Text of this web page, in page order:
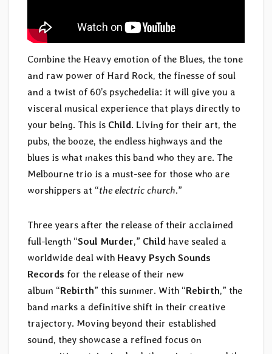
Combine the Heavy emotion of the Blues, the tone
and raw power of Hard Rock, the finesse of soul
and a twist of 60’s psychedelia: it will give you a
visceral musical experience that plays directly to
your being. This is Child. Living for their art, the
pubs, the booze, the endless highways and the
blues is what makes this band who they are. The
Melbourne trio is a must-see for those who are
worshippers at “the electric church.”
Three years after the release of their acclaimed
full-length “Soul Murder,” Child have sealed a
worldwide deal with Heavy Psych Sounds
Records for the release of their new
album “Rebirth” this summer. With “Rebirth,” the
band marks a definitive shift in their creative
trajectory. Moving beyond their established
sound, they showcase a refined focus on